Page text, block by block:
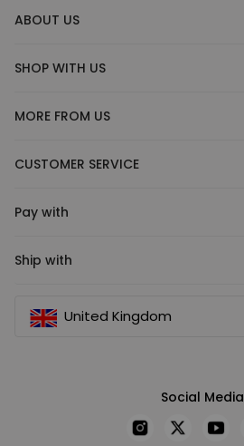
ABOUT US
SHOP WITH US
MORE FROM US
CUSTOMER SERVICE
Pay with
Ship with
United Kingdom
Social Media